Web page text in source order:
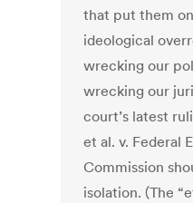
that put them
ideological
wrecking our
wrecking our
court’s latest
et al. v. Federal
Commission
isolation. (The